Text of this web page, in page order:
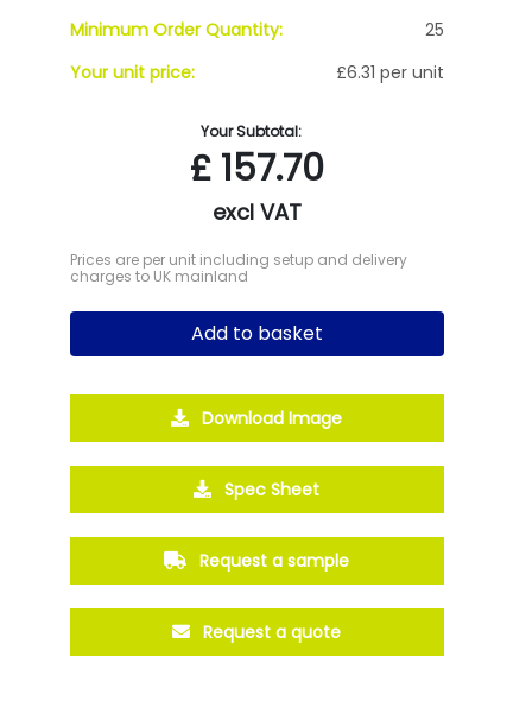
Minimum Order Quantity:
25
Your unit price:
£6.31 per unit
Your Subtotal:
£157.70
excl VAT
Prices are per unit including setup and delivery
charges to UK mainland
Add to basket
Download Image
Spec Sheet
Request a sample
Request a quote